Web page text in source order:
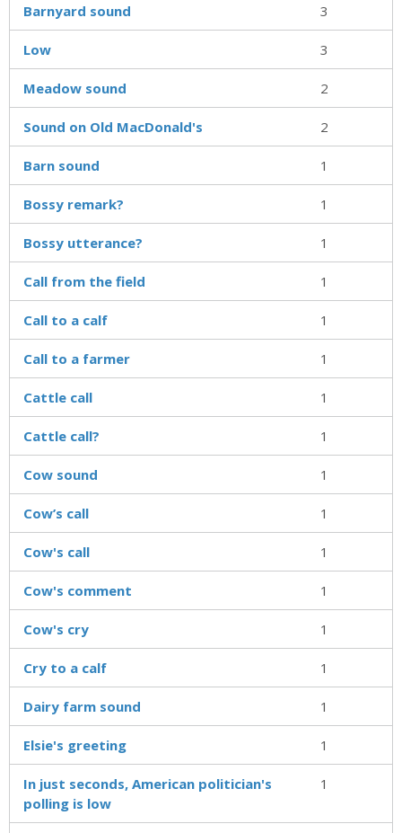
Barnyard sound 3
Low 3
Meadow sound 2
Sound on Old MacDonald's 2
Barn sound 1
Bossy remark? 1
Bossy utterance? 1
Call from the field 1
Call to a calf 1
Call to a farmer 1
Cattle call 1
Cattle call? 1
Cow sound 1
Cow’s call 1
Cow's call 1
Cow's comment 1
Cow's cry 1
Cry to a calf 1
Dairy farm sound 1
Elsie's greeting 1
In just seconds, American politician's
polling is low
1